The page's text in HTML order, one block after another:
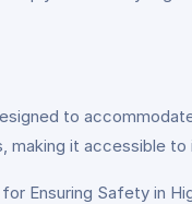
to
it accessible
Ensuring Safety in